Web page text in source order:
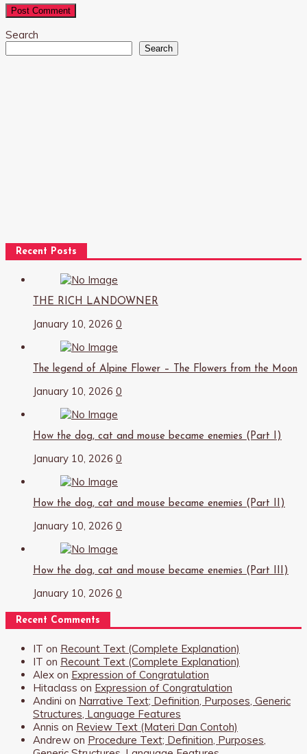
Search
Search
Recent Posts
THE RICH LANDOWNER
January 10, 2026 0
The legend of Alpine Flower – The Flowers from the Moon
January 10, 2026 0
How the dog, cat and mouse became enemies (Part I)
January 10, 2026 0
How the dog, cat and mouse became enemies (Part II)
January 10, 2026 0
How the dog, cat and mouse became enemies (Part III)
January 10, 2026 0
Recent Comments
IT on Recount Text (Complete Explanation)
IT on Recount Text (Complete Explanation)
Alex on Expression of Congratulation
Hitaclass on Expression of Congratulation
Andini on Narrative Text; Definition, Purposes, Generic
Structures, Language Features
Annis on Review Text (Materi Dan Contoh)
Andrew on Procedure Text; Definition, Purposes,